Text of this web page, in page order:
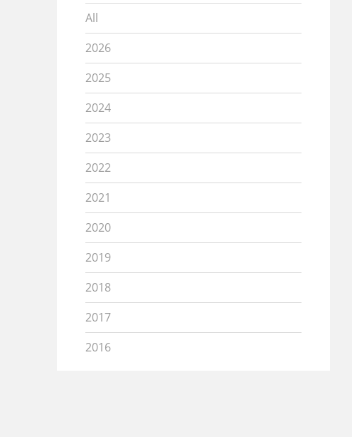
All
2026
2025
2024
2023
2022
2021
2020
2019
2018
2017
2016